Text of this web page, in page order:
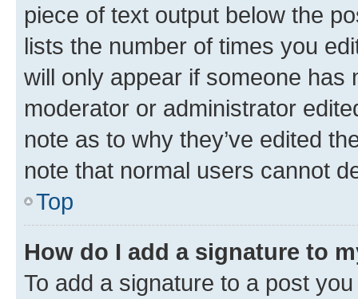
piece of text output below the
lists the number of times you
will only appear if someone has
moderator or administrator
note as to why they’ve edited
note that normal users cannot
Top
How do I add a signature to
To add a signature to a post